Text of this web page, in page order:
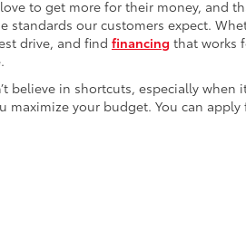
to get more for their money, and
standards our customers expect.
drive, and find financing that works
believe in shortcuts, especially when
maximize your budget. You can